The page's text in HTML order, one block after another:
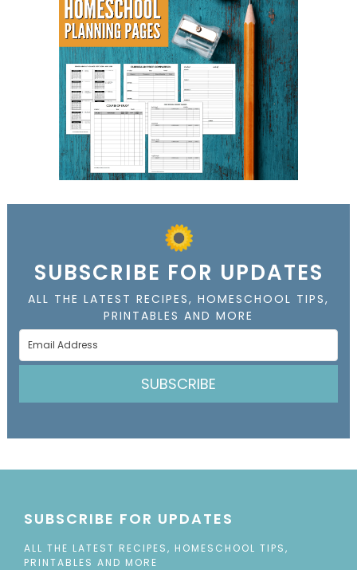
SUBSCRIBE FOR UPDATES
ALL THE LATEST RECIPES, HOMESCHOOL TIPS,
PRINTABLES AND MORE
SUBSCRIBE
SUBSCRIBE FOR UPDATES
ALL THE LATEST RECIPES, HOMESCHOOL TIPS,
PRINTABLES AND MORE